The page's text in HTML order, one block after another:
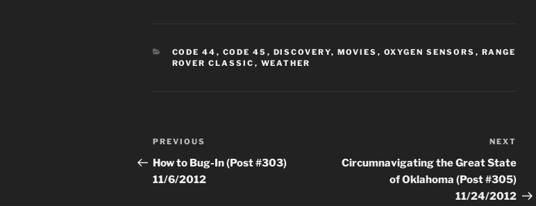
CATEGORIES
CODE 44 , CODE 45 , DISCOVERY, MOVIES , OXYGEN SENSORS , RANGE
ROVER CLASSIC , WEATHER
Post
navigation
Previous
Post
PREVIOUS
How to Bug-In (Post #303)
11/6/2012
Post
NEXT
Circumnavigating the Great State
of Oklahoma (Post #305)
11/24/2012